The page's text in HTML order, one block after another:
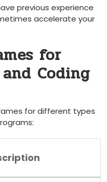
previous experience
accelerate your
for⁣
Coding
for ⁣different types